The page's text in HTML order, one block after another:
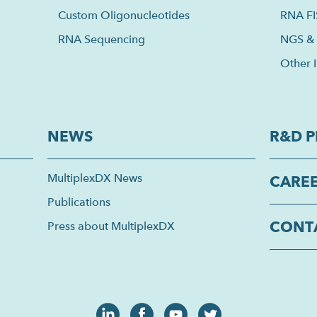
Custom Oligonucleotides
RNA Sequencing
RNA
NGS
Other
NEWS
MultiplexDX News
Publications
Press about MultiplexDX
R&D